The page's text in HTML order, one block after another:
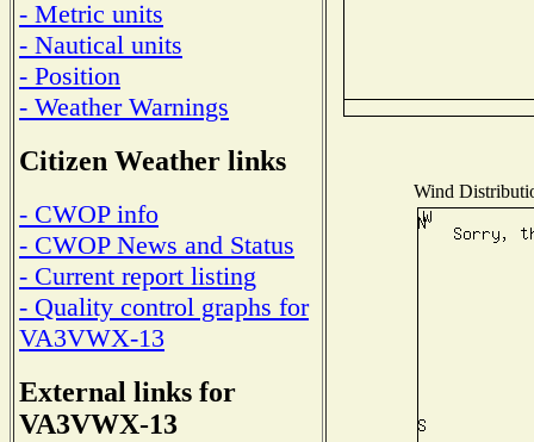
- Metric units
- Nautical units
- Position
- Weather Warnings
Citizen Weather links
- CWOP info
- CWOP News and Status
- Current report listing
- Quality control graphs for
VA3VWX-13
External links for
VA3VWX-13
Wind